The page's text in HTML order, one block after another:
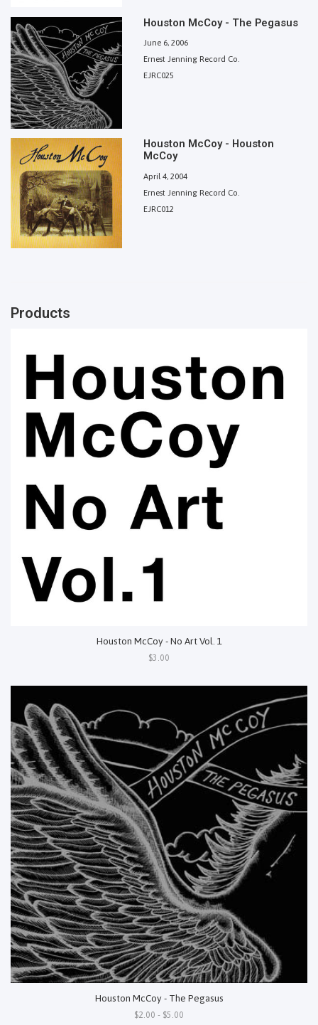
Houston McCoy - The Pegasus
June 6, 2006
Ernest Jenning Record Co.
EJRC025
Houston McCoy - Houston
McCoy
April 4, 2004
Ernest Jenning Record Co.
EJRC012
Products
Houston McCoy - No Art Vol. 1
$3.00
Houston McCoy - The Pegasus
$2.00 - $5.00